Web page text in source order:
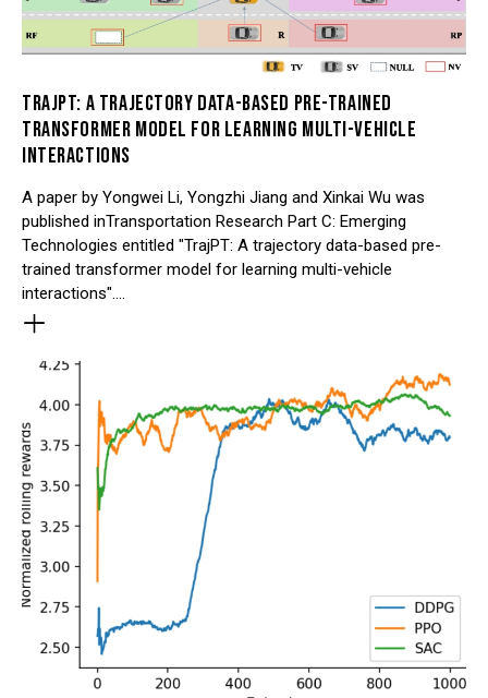
TRAJPT: A TRAJECTORY DATA-BASED PRE-TRAINED
TRANSFORMER MODEL FOR LEARNING MULTI-VEHICLE
INTERACTIONS
A paper by Yongwei Li, Yongzhi Jiang and Xinkai Wu was
published inTransportation Research Part C: Emerging
Technologies entitled "TrajPT: A trajectory data-based pre-
trained transformer model for learning multi-vehicle
interactions".…